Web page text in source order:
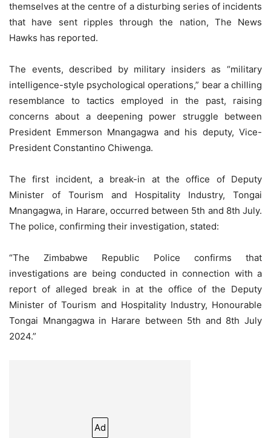
themselves at the centre of a disturbing series of incidents
that have sent ripples through the nation, The News
Hawks has reported.
The events, described by military insiders as “military
intelligence-style psychological operations,” bear a chilling
resemblance to tactics employed in the past, raising
concerns about a deepening power struggle between
President Emmerson Mnangagwa and his deputy, Vice-
President Constantino Chiwenga.
The first incident, a break-in at the office of Deputy
Minister of Tourism and Hospitality Industry, Tongai
Mnangagwa, in Harare, occurred between 5th and 8th July.
The police, confirming their investigation, stated:
“The Zimbabwe Republic Police confirms that
investigations are being conducted in connection with a
report of alleged break in at the office of the Deputy
Minister of Tourism and Hospitality Industry, Honourable
Tongai Mnangagwa in Harare between 5th and 8th July
2024.”
Ad